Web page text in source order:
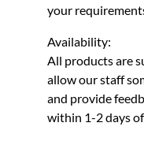
your
Availability:
All products are
allow our staff
and provide
within 1-2 days